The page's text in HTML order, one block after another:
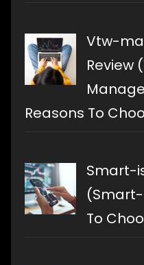
Vtw-
Review
Reasons To
Smart-
(Smart-
To